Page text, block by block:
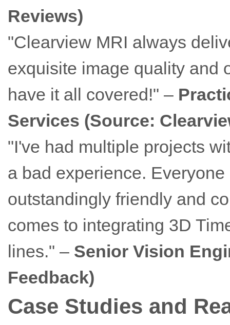
Reviews)
"Clearview MRI always
exquisite image quality and
have it all covered!" –
Services (Source:
"I've had multiple projects
a bad experience.
outstandingly friendly and
comes to integrating 3D
lines." – Senior Vision
Feedback)
Case Studies and